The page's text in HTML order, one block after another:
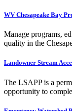
WV Chesapeake Bay
Manage programs,
quality in the
Landowner Stream
The LSAPP is a
opportunity to